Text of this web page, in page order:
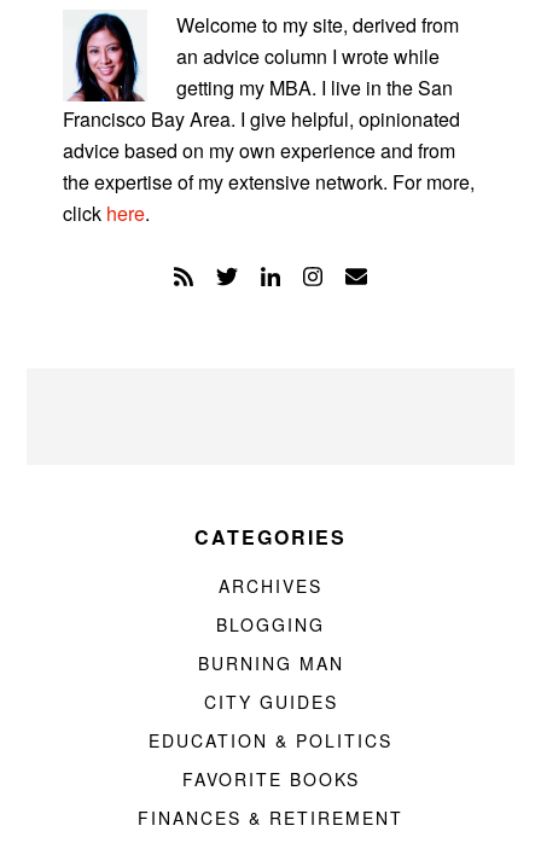
SIDEBAR
Welcome to my site, derived from
an advice column I wrote while
getting my MBA. I live in the San
Francisco Bay Area. I give helpful, opinionated
advice based on my own experience and from
the expertise of my extensive network. For more,
click here.
CATEGORIES
ARCHIVES
BLOGGING
BURNING MAN
CITY GUIDES
EDUCATION & POLITICS
FAVORITE BOOKS
FINANCES & RETIREMENT